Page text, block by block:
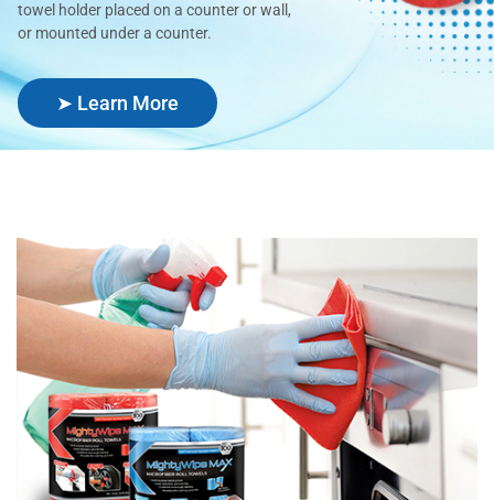
Distributor
towel holder placed on a counter or wall,
or mounted under a counter.
➤ Learn More